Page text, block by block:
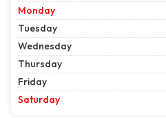
Monday
Tuesday
Wednesday
Thursday
Friday
Saturday